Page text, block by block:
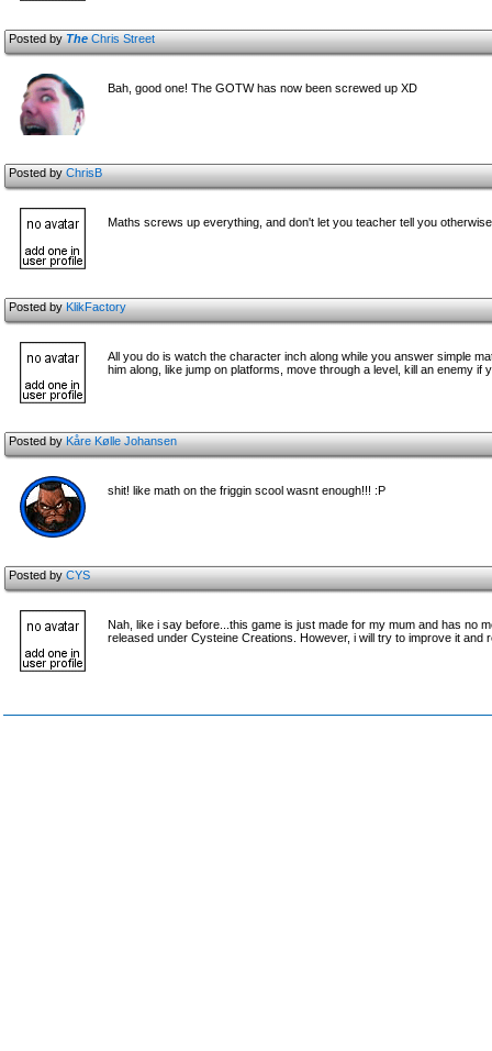
Posted byTheChris Street
Bah, good one! The GOTW has now been screwed up XD
Posted byChrisB
Maths screws up everything, and don't let you teacher tell you
Posted byKlikFactory
All you do is watch the character inch along while you answer simple
him along, like jump on platforms, move through a level, kill an enemy
Posted byKåre Kølle Johansen
shit! like math on the friggin scool wasnt enough!!! :P
Posted byCYS
Nah, like i say before...this game is just made for my mum and has no
released under Cysteine Creations. However, i will try to improve it and